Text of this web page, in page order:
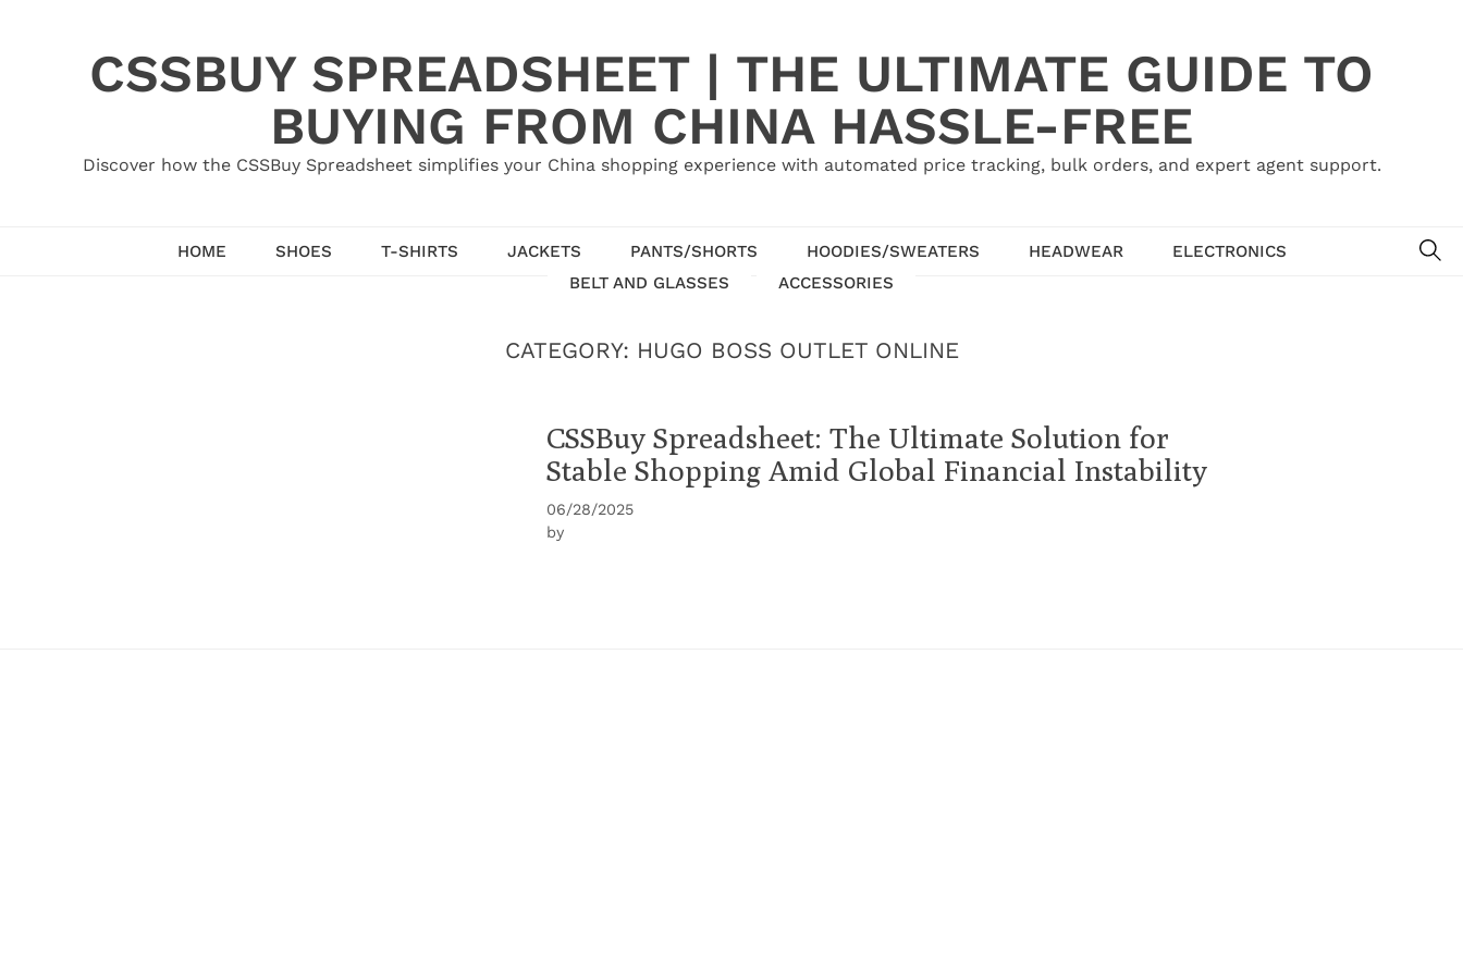
CSSBUY SPREADSHEET | THE ULTIMATE GUIDE TO
BUYING FROM CHINA HASSLE-FREE
Discover how the CSSBuy Spreadsheet simplifies your China shopping experience with automated price tracking, bulk orders, and expert agent support.
HOME SHOES T-SHIRTS JACKETS PANTS/SHORTS HOODIES/SWEATERS HEADWEAR
ELECTRONICS
BELT AND GLASSES
ACCESSORIES
CATEGORY: HUGO BOSS OUTLET ONLINE
CSSBuy Spreadsheet: The Ultimate Solution for
Stable Shopping Amid Global Financial Instability
06/28/2025
by